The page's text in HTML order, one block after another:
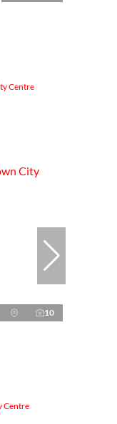
Centre
10
Centre